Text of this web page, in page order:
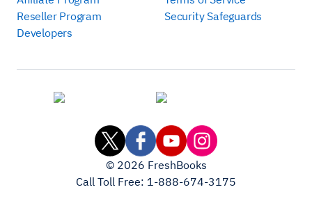
Reseller Program
Developers
Security Safeguards
© 2026 FreshBooks
Call Toll Free: 1-888-674-3175